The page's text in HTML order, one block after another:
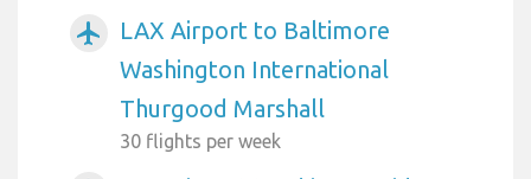
airplanemode_active
LAX Airport to Baltimore
Washington International
Thurgood Marshall
30 flights per week